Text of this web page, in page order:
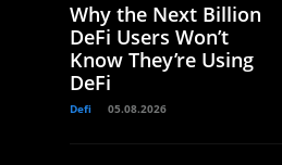
Why the Next Billion
DeFi Users Won’t
Know They’re Using
DeFi
Defi 05.08.2026